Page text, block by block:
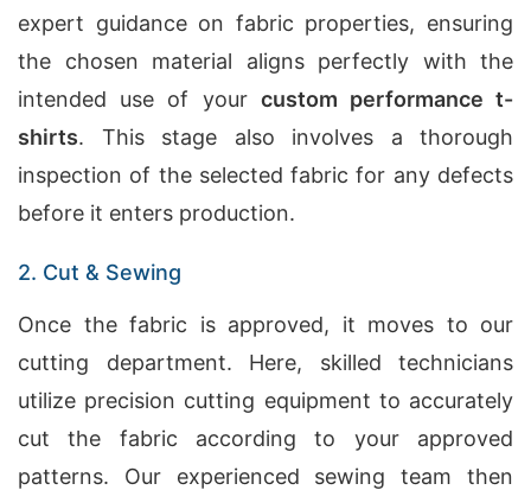
expert guidance on fabric properties, ensuring
the chosen material aligns perfectly with the
intended use of your custom performance t-
shirts. This stage also involves a thorough
inspection of the selected fabric for any defects
before it enters production.
2. Cut & Sewing
Once the fabric is approved, it moves to our
cutting department. Here, skilled technicians
utilize precision cutting equipment to accurately
cut the fabric according to your approved
patterns. Our experienced sewing team then